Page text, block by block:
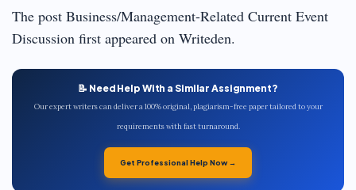
The post Business/Management-Related Current Event
Discussion first appeared on Writeden.
📝 Need Help With a Similar Assignment?
Our expert writers can deliver a 100% original, plagiarism-free paper tailored to your
requirements with fast turnaround.
Get Professional Help Now →